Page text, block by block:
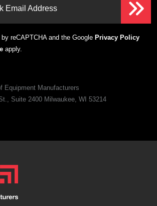
Email Address
reCAPTCHA and the Google Privacy Policy
apply.
Equipment Manufacturers
Suite 2400 Milwaukee, WI 53214